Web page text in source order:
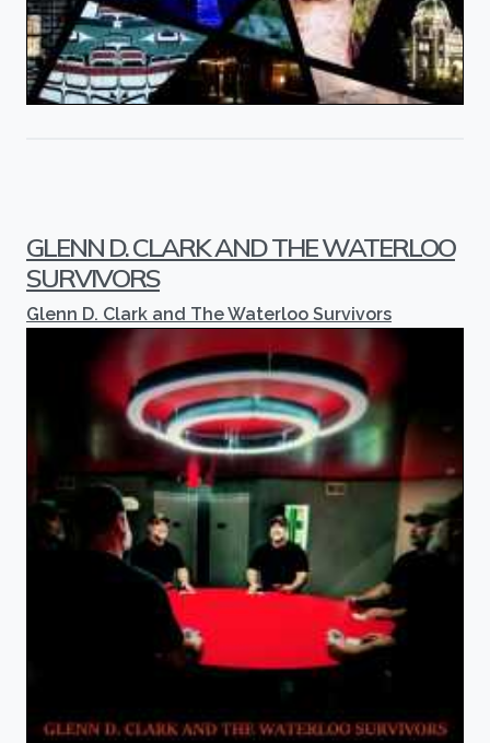
GLENN D. CLARK AND THE WATERLOO
SURVIVORS
Glenn D. Clark and The Waterloo Survivors